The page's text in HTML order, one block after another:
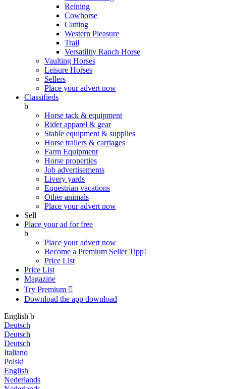
Reining
Cowhorse
Cutting
Western Pleasure
Trail
Versatility Ranch Horse
Vaulting Horses
Leisure Horses
Sellers
Place your advert now
Classifieds
b
Horse tack & equipment
Rider apparel & gear
Stable equipment & supplies
Horse trailers & carriages
Farm Equipment
Horse properties
Job advertisements
Livery yards
Equestrian vacations
Other animals
Place your advert now
Sell
Place your ad for free
b
Place your advert now
Become a Premium SellerTipp!
Price List
Price List
Magazine
Try Premium 
Download the app download
English b
Deutsch
Deutsch
Deutsch
Italiano
Polski
English
Nederlands